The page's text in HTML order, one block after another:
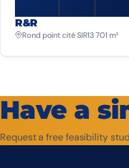
R&R
Rond point cité SIR13 701 m²
Have a
Request a free feasibility